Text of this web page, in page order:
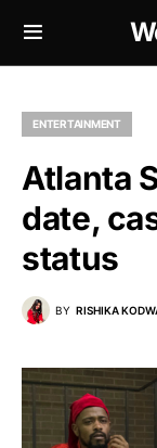
ENTERTAINMENT
Atlanta
date,
status
BY RISHIKA